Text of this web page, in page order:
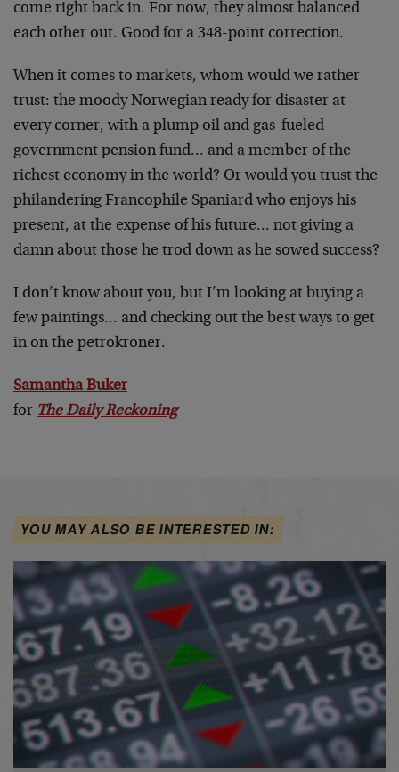
come right back in. For now, they almost balanced
each other out. Good for a 348-point correction.
When it comes to markets, whom would we rather
trust: the moody Norwegian ready for disaster at
every corner, with a plump oil and gas-fueled
government pension fund… and a member of the
richest economy in the world? Or would you trust the
philandering Francophile Spaniard who enjoys his
present, at the expense of his future… not giving a
damn about those he trod down as he sowed success?
I don’t know about you, but I’m looking at buying a
few paintings… and checking out the best ways to get
in on the petrokroner.
Samantha Buker
for The Daily Reckoning
YOU MAY ALSO BE INTERESTED IN: